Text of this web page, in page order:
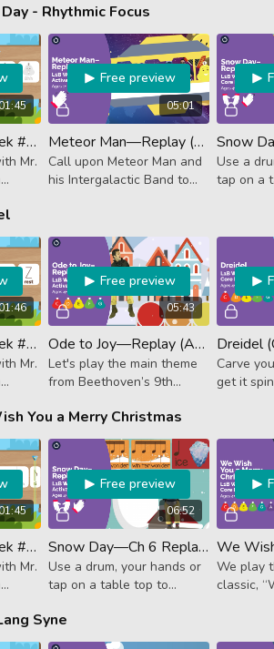
notes knowledge and
rhythms.
- Rhythmic Focus
Rhythm of the Week #44 - Shh Shh Tika-Tika Ta
Mr.
05:01
Free preview
Meteor Man—Replay (Activator)
Call upon Meteor Man and
his Intergalactic Band to
the Galactic Instrument
Gathering.
Use a
tap on a
Rhythm of the Week #45 - Ti-Ti Shh Ta Tika-Tika
Mr.
4
05:43
Free preview
Ode to Joy—Replay (Activator)
Let's play the main theme
from Beethoven’s 9th
Dreidel
Carve
get it
You a Merry Christmas
Rhythm of the Week #46 - Tum-Ti Tika-Tika Ta
Mr.
4
06:52
Free preview
Snow Day—Ch 6 Replay (Activator)
Use a drum, your hands or
tap on a table top to
wintery RHYTHM lesson!
We play
classic,
Syne